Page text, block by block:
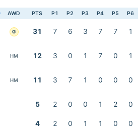
AWD PTS P1 P2 P3 P4 P5 P6
G 31 7 6 3 7 7 1
HM 12 3 0 1 7 0 1
HM 11 3 7 1 0 0 0
5 2 0 0 1 2 0
4 2 0 1 1 0
0